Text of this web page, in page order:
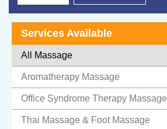
Services Available
All Massage
Aromatherapy Massage
Office Syndrome Therapy Massage
Thai Massage & Foot Massage